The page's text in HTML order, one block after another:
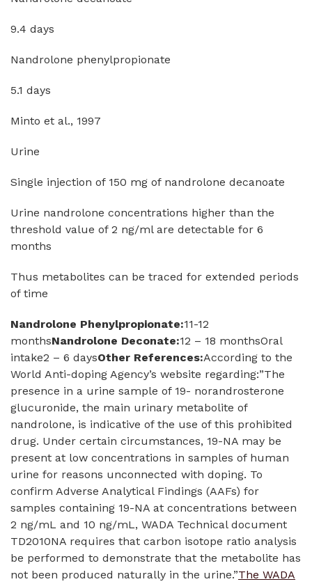
9.4 days
Nandrolone phenylpropionate
5.1 days
Minto et al., 1997
Urine
Single injection of 150 mg of nandrolone decanoate
Urine nandrolone concentrations higher than the
threshold value of 2 ng/ml are detectable for 6
months
Thus metabolites can be traced for extended periods
of time
Nandrolone Phenylpropionate:11-12
monthsNandrolone Deconate:12 – 18 monthsOral
intake2 – 6 daysOther References:According to the
World Anti-doping Agency’s website regarding:”The
presence in a urine sample of 19- norandrosterone
glucuronide, the main urinary metabolite of
nandrolone, is indicative of the use of this prohibited
drug. Under certain circumstances, 19-NA may be
present at low concentrations in samples of human
urine for reasons unconnected with doping. To
confirm Adverse Analytical Findings (AAFs) for
samples containing 19-NA at concentrations between
2 ng/mL and 10 ng/mL, WADA Technical document
TD2010NA requires that carbon isotope ratio analysis
be performed to demonstrate that the metabolite has
not been produced naturally in the urine.”The WADA